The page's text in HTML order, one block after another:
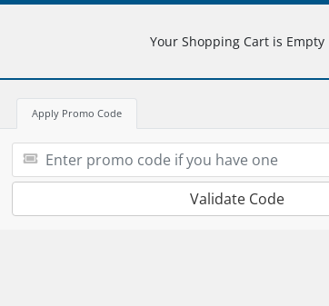
Your Shopping Cart is Empty
Apply Promo Code
Validate Code